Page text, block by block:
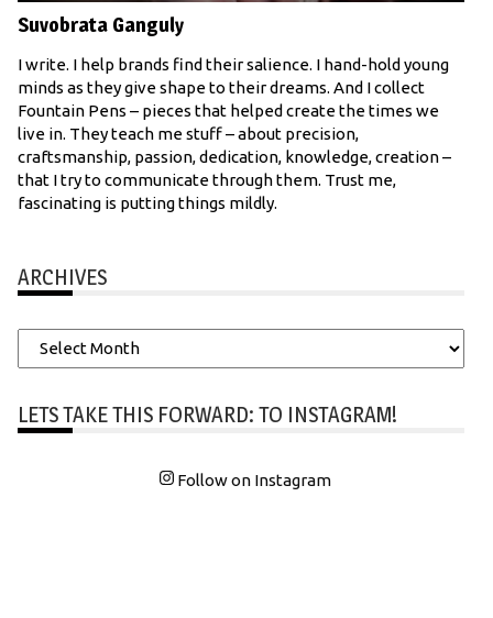
Suvobrata Ganguly
I write. I help brands find their salience. I hand-hold young
minds as they give shape to their dreams. And I collect
Fountain Pens – pieces that helped create the times we
live in. They teach me stuff – about precision,
craftsmanship, passion, dedication, knowledge, creation –
that I try to communicate through them. Trust me,
fascinating is putting things mildly.
ARCHIVES
Archives
LETS TAKE THIS FORWARD: TO INSTAGRAM!
Follow on Instagram